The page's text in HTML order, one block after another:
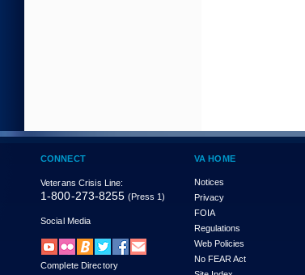
CONNECT
Veterans Crisis Line:
1-800-273-8255 (Press 1)
Social Media
Complete Directory
VA HOME
Notices
Privacy
FOIA
Regulations
Web Policies
No FEAR Act